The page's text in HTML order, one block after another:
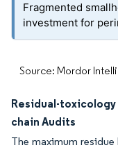
Fragmented
investment for
Source: Mordor
Residual-
chain Audits
The maximum